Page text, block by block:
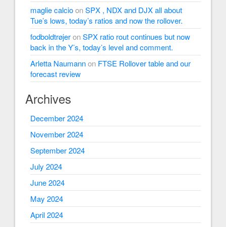
maglie calcioonSPX , NDX and DJX all about
Tue’s lows, today’s ratios and now the rollover.
fodboldtrøjeronSPX ratio rout continues but now
back in the Y’s, today’s level and comment.
Arletta Naumannon FTSE Rollover table and our
forecast review
Archives
December 2024
November 2024
September 2024
July 2024
June 2024
May 2024
April 2024